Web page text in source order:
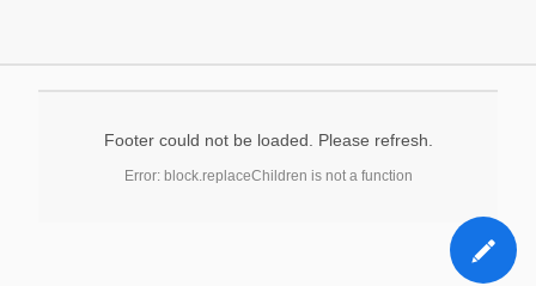
Footer could not be loaded. Please refresh.
Error: block.replaceChildren is not a function